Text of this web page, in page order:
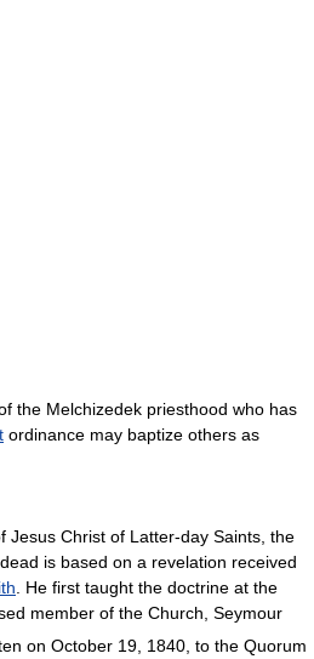
the Melchizedek priesthood who has
ordinance may baptize others as
Jesus Christ of Latter-day Saints, the
is based on a revelation received
. He first taught the doctrine at the
member of the Church, Seymour
on October 19, 1840, to the Quorum